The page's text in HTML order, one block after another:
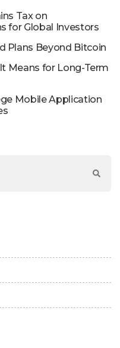
Tax on
for Global Investors
Plans Beyond Bitcoin
Means for Long-Term
Mobile Application